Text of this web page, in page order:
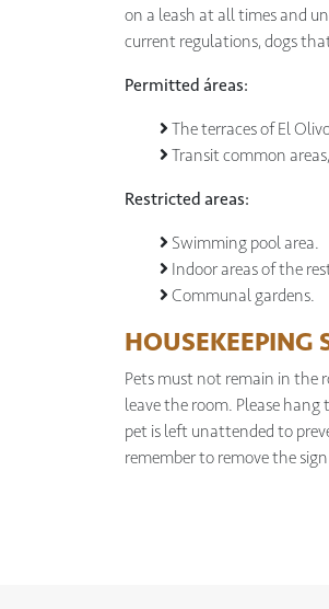
on a leash at all times and
current regulations, dogs
Permitted áreas:
The terraces of El
Transit common
Restricted areas:
Swimming pool area.
Indoor areas of the
Communal gardens.
HOUSEKEEPING
Pets must not remain in the
leave the room. Please
pet is left unattended to
remember to remove the